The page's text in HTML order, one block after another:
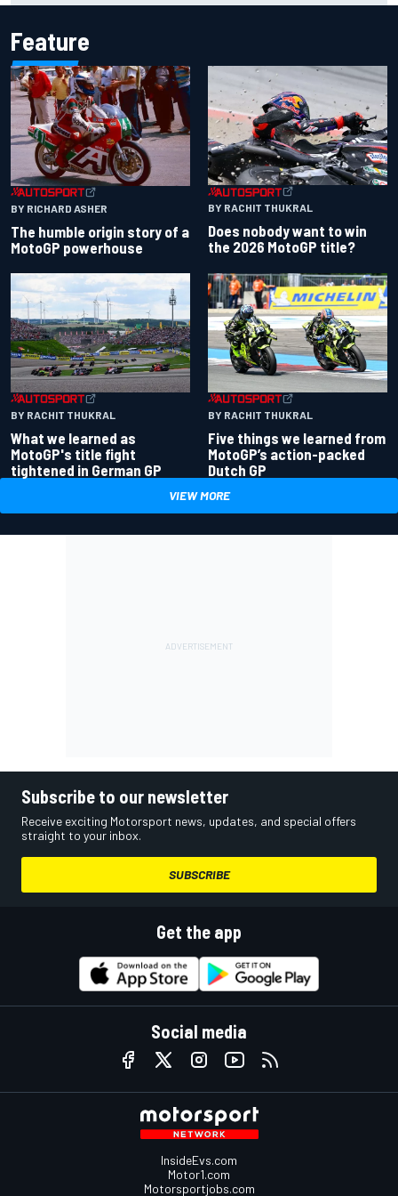
Feature
BY RICHARD ASHER
The humble origin story of a
MotoGP powerhouse
BY RACHIT THUKRAL
Does nobody want to win
the 2026 MotoGP title?
BY RACHIT THUKRAL
What we learned as
MotoGP's title fight
tightened in German GP
BY RACHIT THUKRAL
Five things we learned from
MotoGP’s action-packed
Dutch GP
VIEW MORE
Subscribe to our newsletter
Receive exciting Motorsport news, updates, and special offers
straight to your inbox.
SUBSCRIBE
Get the app
Social media
InsideEvs.com
Motor1.com
Motorsportjobs.com